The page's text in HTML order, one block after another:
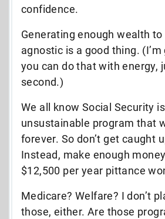
confidence.
Generating enough wealth
agnostic is a good thing.
you can do that with energy,
second.)
We all know Social Security
unsustainable program that
forever. So don’t get caught
Instead, make enough
$12,500 per year pittance
Medicare? Welfare? I don’t
those, either. Are those